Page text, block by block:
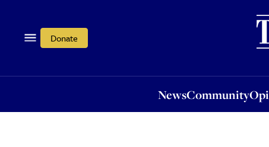
Donate
NewsCommunity